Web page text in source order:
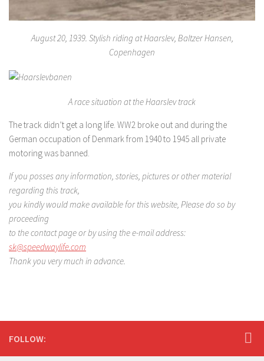
August 20, 1939. Stylish riding at Haarslev, Baltzer Hansen,
Copenhagen
A race situation at the Haarslev track
The track didn’t get a long life. WW2 broke out and during the
German occupation of Denmark from 1940 to 1945 all private
motoring was banned.
If you posses any information, stories, pictures or other material
regarding this track,
you kindly would make available for this website, Please do so by
proceeding
to the contact pageor by using the e-mail address:
sk@speedwaylife.com
Thank you very much in advance.
FOLLOW: